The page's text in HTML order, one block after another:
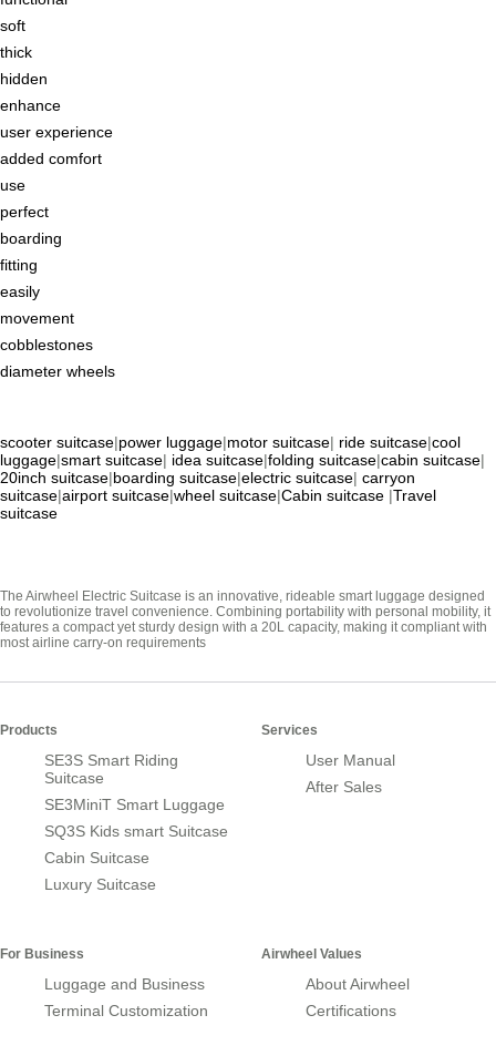
soft
thick
hidden
enhance
user experience
added comfort
use
perfect
boarding
fitting
easily
movement
cobblestones
diameter wheels
scooter suitcase|power luggage|motor suitcase| ride suitcase|cool
luggage|smart suitcase| idea suitcase|folding suitcase|cabin suitcase|
20inch suitcase|boarding suitcase|electric suitcase| carryon
suitcase|airport suitcase|wheel suitcase|Cabin suitcase |Travel
suitcase
The Airwheel Electric Suitcase is an innovative, rideable smart luggage designed
to revolutionize travel convenience. Combining portability with personal mobility, it
features a compact yet sturdy design with a 20L capacity, making it compliant with
most airline carry-on requirements
Products
SE3S Smart Riding
Suitcase
SE3MiniT Smart Luggage
SQ3S Kids smart Suitcase
Cabin Suitcase
Luxury Suitcase
Services
User Manual
After Sales
For Business
Luggage and Business
Terminal Customization
Airwheel Values
About Airwheel
Certifications